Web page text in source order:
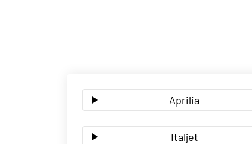
Aprilia
Italjet